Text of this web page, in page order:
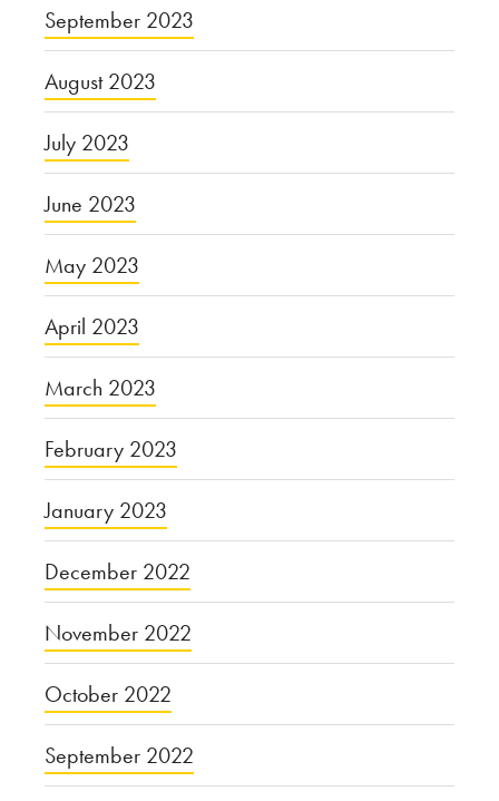
September 2023
August 2023
July 2023
June 2023
May 2023
April 2023
March 2023
February 2023
January 2023
December 2022
November 2022
October 2022
September 2022